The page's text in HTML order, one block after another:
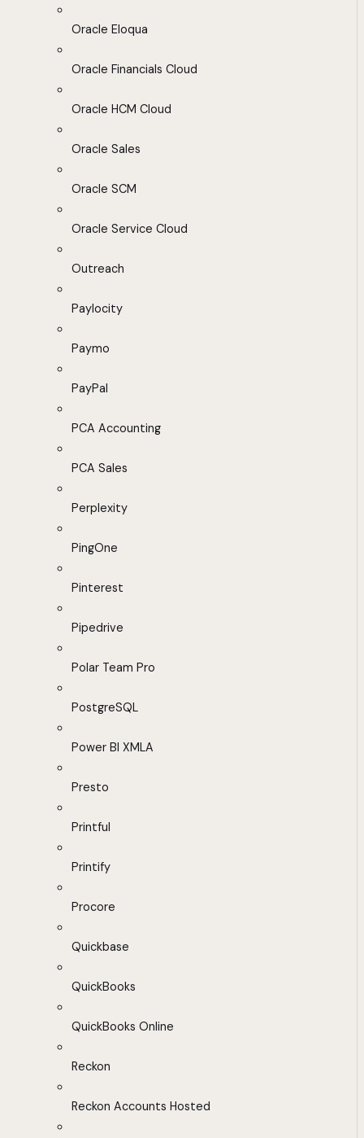
Oracle Eloqua
Oracle Financials Cloud
Oracle HCM Cloud
Oracle Sales
Oracle SCM
Oracle Service Cloud
Outreach
Paylocity
Paymo
PayPal
PCA Accounting
PCA Sales
Perplexity
PingOne
Pinterest
Pipedrive
Polar Team Pro
PostgreSQL
Power BI XMLA
Presto
Printful
Printify
Procore
Quickbase
QuickBooks
QuickBooks Online
Reckon
Reckon Accounts Hosted